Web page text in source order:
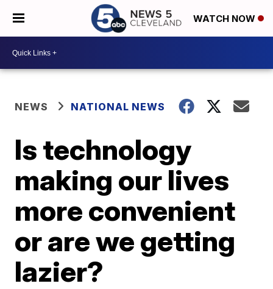
WATCH NOW
NEWS NATIONAL NEWS
Is technology
making our lives
more convenient
or are we getting
lazier?